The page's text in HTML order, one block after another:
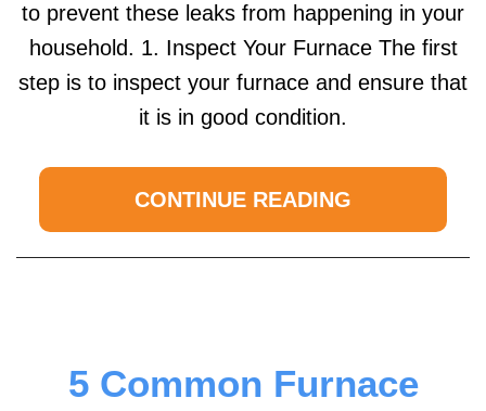
to prevent these leaks from happening in your
household. 1. Inspect Your Furnace The first
step is to inspect your furnace and ensure that
it is in good condition.
CONTINUE READING
5 Common Furnace